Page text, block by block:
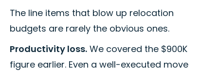
The line items that blow up relocation
budgets are rarely the obvious ones.
Productivity loss. We covered the $900K
figure earlier. Even a well-executed move